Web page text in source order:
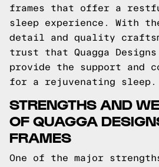
frames that offer a
sleep experience. With
detail and quality
trust that Quagga
provide the support and
for a rejuvenating sleep.
STRENGTHS AND
OF QUAGGA
FRAMES
One of the major